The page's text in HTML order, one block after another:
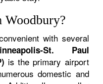
Woodbury?
with several
St. Paul
is the primary airport
domestic and